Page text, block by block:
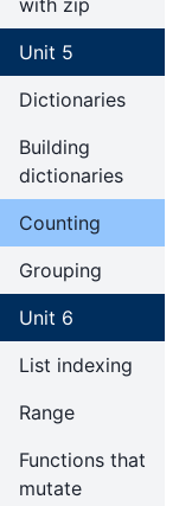
with zip
Unit 5
Dictionaries
Building
dictionaries
Counting
Grouping
Unit 6
List indexing
Range
Functions that
mutate